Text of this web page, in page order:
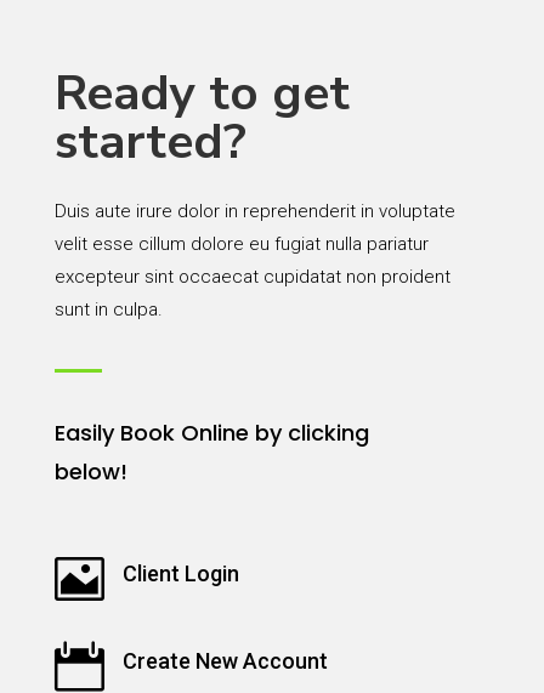
Ready to get
started?
Duis aute irure dolor in reprehenderit in voluptate
velit esse cillum dolore eu fugiat nulla pariatur
excepteur sint occaecat cupidatat non proident
sunt in culpa.
Easily Book Online by clicking
below!
 Client Login
 Create New Account